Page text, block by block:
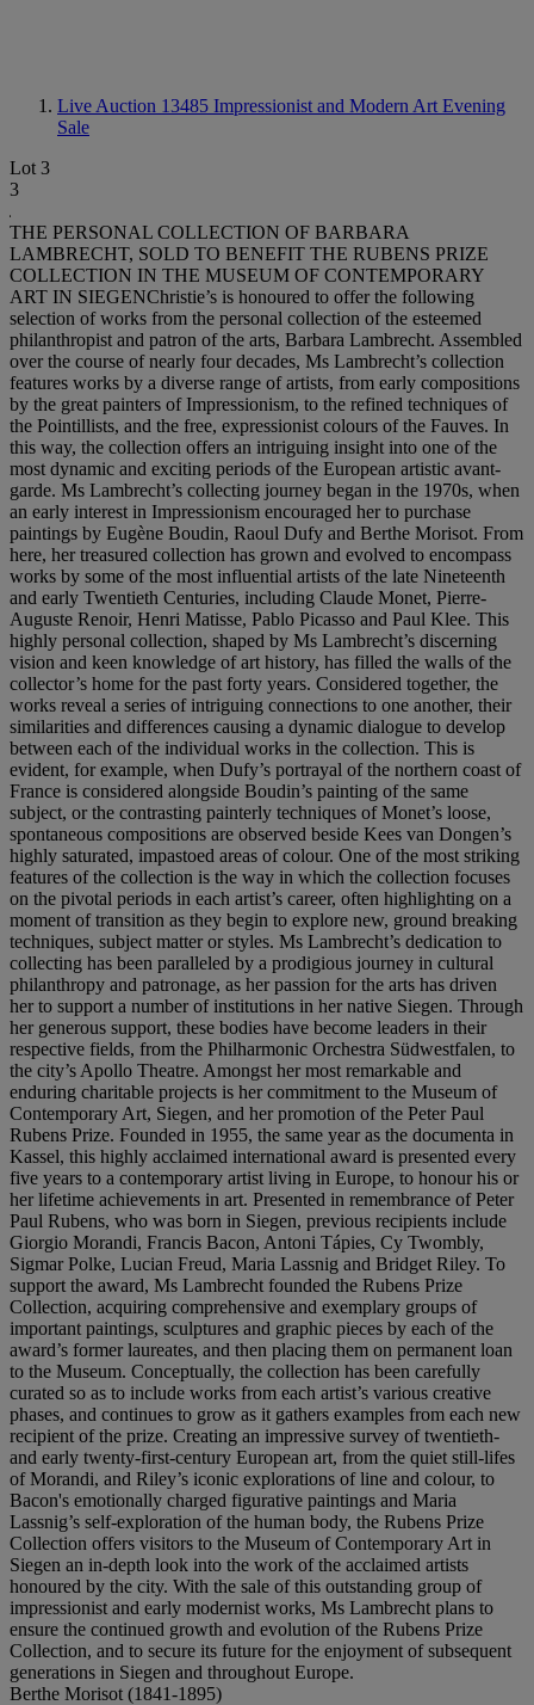
Live Auction 13485 Impressionist and Modern Art Evening
Sale
Lot 3
3
THE PERSONAL COLLECTION OF BARBARA
LAMBRECHT, SOLD TO BENEFIT THE RUBENS PRIZE
COLLECTION IN THE MUSEUM OF CONTEMPORARY
ART IN SIEGENChristie’s is honoured to offer the following
selection of works from the personal collection of the esteemed
philanthropist and patron of the arts, Barbara Lambrecht. Assembled
over the course of nearly four decades, Ms Lambrecht’s collection
features works by a diverse range of artists, from early compositions
by the great painters of Impressionism, to the refined techniques of
the Pointillists, and the free, expressionist colours of the Fauves. In
this way, the collection offers an intriguing insight into one of the
most dynamic and exciting periods of the European artistic avant-
garde. Ms Lambrecht’s collecting journey began in the 1970s, when
an early interest in Impressionism encouraged her to purchase
paintings by Eugène Boudin, Raoul Dufy and Berthe Morisot. From
here, her treasured collection has grown and evolved to encompass
works by some of the most influential artists of the late Nineteenth
and early Twentieth Centuries, including Claude Monet, Pierre-
Auguste Renoir, Henri Matisse, Pablo Picasso and Paul Klee. This
highly personal collection, shaped by Ms Lambrecht’s discerning
vision and keen knowledge of art history, has filled the walls of the
collector’s home for the past forty years. Considered together, the
works reveal a series of intriguing connections to one another, their
similarities and differences causing a dynamic dialogue to develop
between each of the individual works in the collection. This is
evident, for example, when Dufy’s portrayal of the northern coast of
France is considered alongside Boudin’s painting of the same
subject, or the contrasting painterly techniques of Monet’s loose,
spontaneous compositions are observed beside Kees van Dongen’s
highly saturated, impastoed areas of colour. One of the most striking
features of the collection is the way in which the collection focuses
on the pivotal periods in each artist’s career, often highlighting on a
moment of transition as they begin to explore new, ground breaking
techniques, subject matter or styles. Ms Lambrecht’s dedication to
collecting has been paralleled by a prodigious journey in cultural
philanthropy and patronage, as her passion for the arts has driven
her to support a number of institutions in her native Siegen. Through
her generous support, these bodies have become leaders in their
respective fields, from the Philharmonic Orchestra Südwestfalen, to
the city’s Apollo Theatre. Amongst her most remarkable and
enduring charitable projects is her commitment to the Museum of
Contemporary Art, Siegen, and her promotion of the Peter Paul
Rubens Prize. Founded in 1955, the same year as the documenta in
Kassel, this highly acclaimed international award is presented every
five years to a contemporary artist living in Europe, to honour his or
her lifetime achievements in art. Presented in remembrance of Peter
Paul Rubens, who was born in Siegen, previous recipients include
Giorgio Morandi, Francis Bacon, Antoni Tápies, Cy Twombly,
Sigmar Polke, Lucian Freud, Maria Lassnig and Bridget Riley. To
support the award, Ms Lambrecht founded the Rubens Prize
Collection, acquiring comprehensive and exemplary groups of
important paintings, sculptures and graphic pieces by each of the
award’s former laureates, and then placing them on permanent loan
to the Museum. Conceptually, the collection has been carefully
curated so as to include works from each artist’s various creative
phases, and continues to grow as it gathers examples from each new
recipient of the prize. Creating an impressive survey of twentieth-
and early twenty-first-century European art, from the quiet still-lifes
of Morandi, and Riley’s iconic explorations of line and colour, to
Bacon's emotionally charged figurative paintings and Maria
Lassnig’s self-exploration of the human body, the Rubens Prize
Collection offers visitors to the Museum of Contemporary Art in
Siegen an in-depth look into the work of the acclaimed artists
honoured by the city. With the sale of this outstanding group of
impressionist and early modernist works, Ms Lambrecht plans to
ensure the continued growth and evolution of the Rubens Prize
Collection, and to secure its future for the enjoyment of subsequent
generations in Siegen and throughout Europe.
Berthe Morisot (1841-1895)